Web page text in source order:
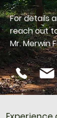
For details
reach out
Mr. Merwin